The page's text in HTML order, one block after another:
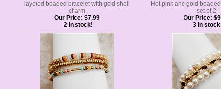
layered beaded bracelet with gold shell
charm
Our Price: $7.99
2 in stock!
Hot pink and gold
set of 2
Our Price:
3 in